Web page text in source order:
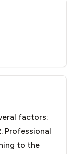
factors:
Professional
to the